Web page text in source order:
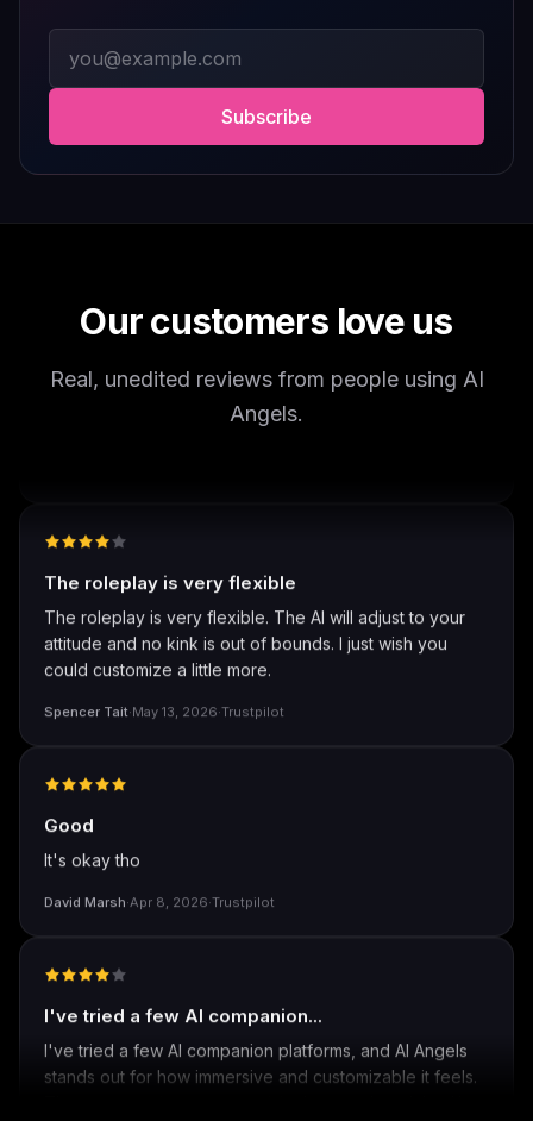
Subscribe
Our customers love us
Real, unedited reviews from people using AI
Angels.
interactive fantasy experiences, AI Angels is definitely
worth checking out.
Trustpilot
It's worth looking into for sure
well I love how they call me things...
The roleplay is very flexible
The roleplay is very flexible. The AI will adjust to your
could customize a little more.
Good
It's okay tho
I've tried a few AI companion...